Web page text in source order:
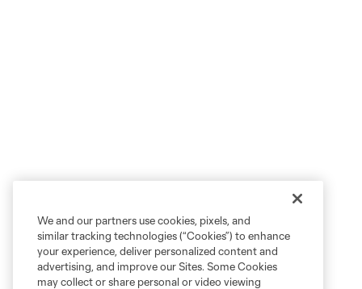
We and our partners use cookies, pixels, and
similar tracking technologies (“Cookies”) to enhance
your experience, deliver personalized content and
advertising, and improve our Sites. Some Cookies
may collect or share personal or video viewing